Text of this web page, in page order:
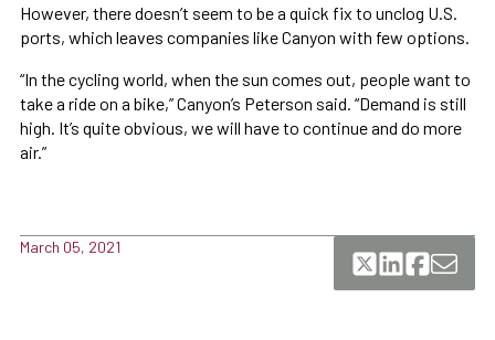
However, there doesn’t seem to be a quick fix to unclog U.S.
ports, which leaves companies like Canyon with few options.
“In the cycling world, when the sun comes out, people want to
take a ride on a bike,” Canyon’s Peterson said. “Demand is still
high. It’s quite obvious, we will have to continue and do more
air.”
March 05, 2021